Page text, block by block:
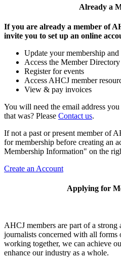
Already a
If you are already a member of
invite you to set up an online
Update your membership
Access the Member Directory
Register for events
Access AHCJ member
View & pay invoices
You will need the email address
that was? Please Contact us.
If not a past or present member of
for membership before creating an
Membership Information" on the
Create an Account
Applying for
AHCJ members are part ofa strong
journalists concerned with all forms
working together, we can achieve
enhance our industry as a whole.